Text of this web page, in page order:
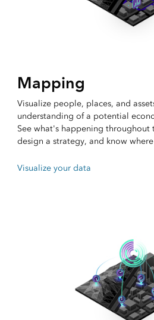
Mapping
Visualize people, places, and
understanding of a potential
See what's happening throughout
design a strategy, and know
Visualize your data